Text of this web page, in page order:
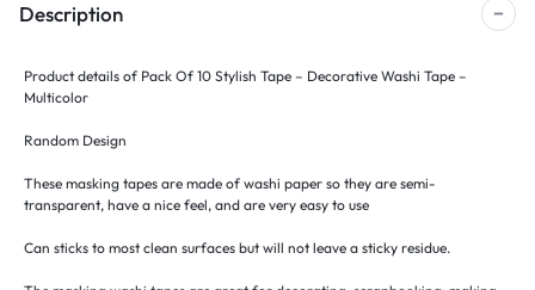
Description
Product details of Pack Of 10 Stylish Tape – Decorative Washi Tape –
Multicolor
Random Design
These masking tapes are made of washi paper so they are semi-
transparent, have a nice feel, and are very easy to use
Can sticks to most clean surfaces but will not leave a sticky residue.